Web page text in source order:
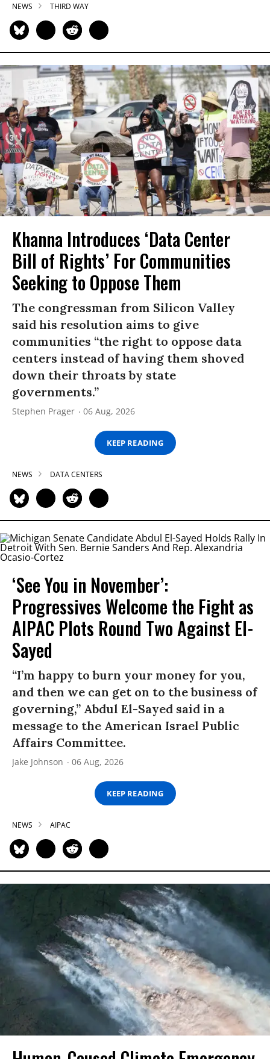
NEWS THIRD WAY
Khanna Introduces ‘Data Center
Bill of Rights’ For Communities
Seeking to Oppose Them
The congressman from Silicon Valley
said his resolution aims to give
communities “the right to oppose data
centers instead of having them shoved
down their throats by state
governments.”
Stephen Prager 06 Aug, 2026
KEEP READING
NEWS DATA CENTERS
‘See You in November’:
Progressives Welcome the Fight as
AIPAC Plots Round Two Against El-
Sayed
“I’m happy to burn your money for you,
and then we can get on to the business of
governing,” Abdul El-Sayed said in a
message to the American Israel Public
Affairs Committee.
Jake Johnson 06 Aug, 2026
KEEP READING
NEWS AIPAC